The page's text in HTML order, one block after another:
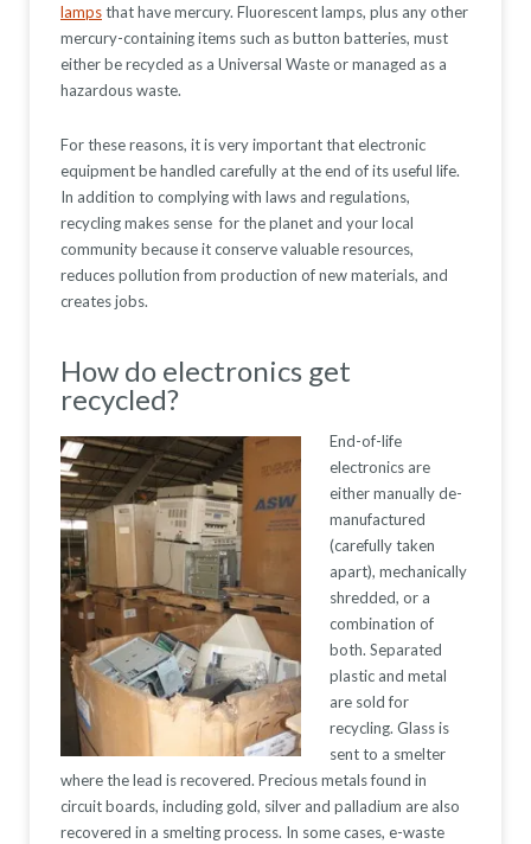
lampsthat have mercury. Fluorescent lamps, plus any other
mercury-containing items such as button batteries, must
either be recycled as a Universal Waste or managed as a
hazardous waste.
For these reasons, it is very important that electronic
equipment be handled carefully at the end of its useful life.
In addition to complying with laws and regulations,
recycling makes sense for the planet and your local
community because it conserve valuable resources,
reduces pollution from production of new materials, and
creates jobs.
How do electronics get
recycled?
End-of-life
electronics are
either manually de-
manufactured
(carefully taken
apart), mechanically
shredded, or a
combination of
both. Separated
plastic and metal
are sold for
recycling. Glass is
sent to a smelter
where the lead is recovered. Precious metals found in
circuit boards, including gold, silver and palladium are also
recovered in a smelting process. In some cases, e-waste